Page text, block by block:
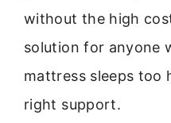
without the high
solution for anyone
mattress sleeps too
right support.